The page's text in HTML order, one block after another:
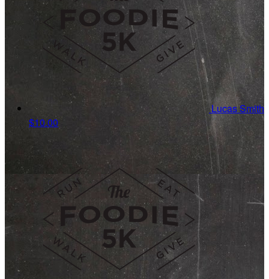
Lucas Smith
$10.00